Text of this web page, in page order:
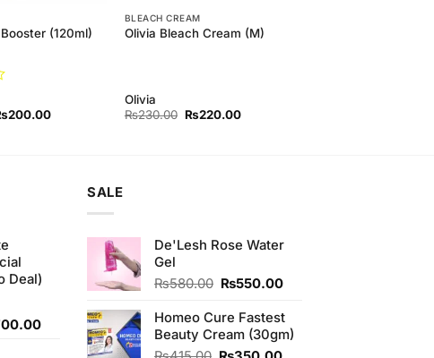
(120ml)
200.00Current
BLEACH CREAM
Olivia Bleach Cream (M)
Olivia
₨230.00 Original
₨220.00Current
Deal)
Current
SALE
De'Lesh Rose Water
Gel
₨580.00 Original
was:
₨580.00.
₨550.00Current
is:
₨550.00.
Homeo Cure Fastest
Beauty Cream (30gm)